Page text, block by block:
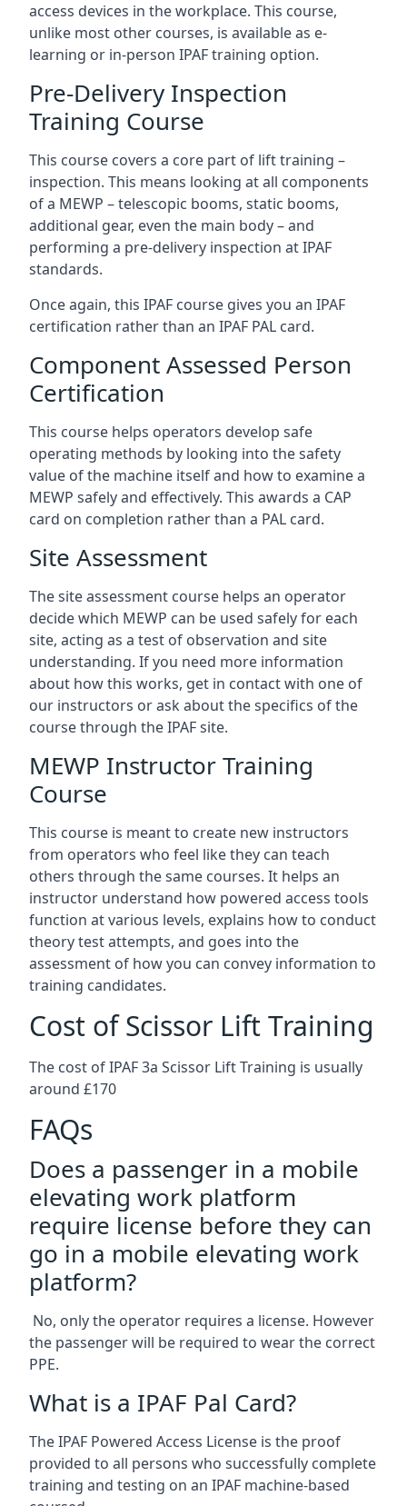
access devices in the workplace. This course,
unlike most other courses, is available as e-
learning or in-person IPAF training option.
Pre-Delivery Inspection
Training Course
This course covers a core part of lift training –
inspection. This means looking at all components
of a MEWP – telescopic booms, static booms,
additional gear, even the main body – and
performing a pre-delivery inspection at IPAF
standards.
Once again, this IPAF course gives you an IPAF
certification rather than an IPAF PAL card.
Component Assessed Person
Certification
This course helps operators develop safe
operating methods by looking into the safety
value of the machine itself and how to examine a
MEWP safely and effectively. This awards a CAP
card on completion rather than a PAL card.
Site Assessment
The site assessment course helps an operator
decide which MEWP can be used safely for each
site, acting as a test of observation and site
understanding. If you need more information
about how this works, get in contact with one of
our instructors or ask about the specifics of the
course through the IPAF site.
MEWP Instructor Training
Course
This course is meant to create new instructors
from operators who feel like they can teach
others through the same courses. It helps an
instructor understand how powered access tools
function at various levels, explains how to conduct
theory test attempts, and goes into the
assessment of how you can convey information to
training candidates.
Cost of Scissor Lift Training
The cost of IPAF 3a Scissor Lift Training is usually
around £170
FAQs
Does a passenger in a mobile
elevating work platform
require license before they can
go in a mobile elevating work
platform?
No, only the operator requires a license. However
the passenger will be required to wear the correct
PPE.
What is a IPAF Pal Card?
The IPAF Powered Access License is the proof
provided to all persons who successfully complete
training and testing on an IPAF machine-based